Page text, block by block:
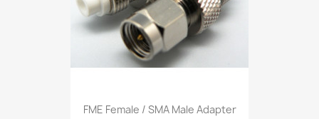
FME Female / SMA Male Adapter